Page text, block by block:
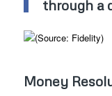
through a
Money